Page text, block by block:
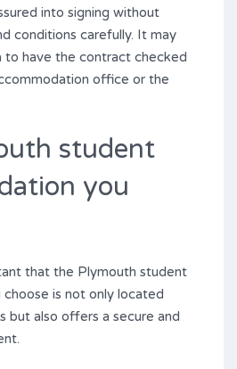
into signing without
conditions carefully. It may
to have the contract checked
office or the
student
you
that the Plymouth student
is not only located
but also offers a secure and